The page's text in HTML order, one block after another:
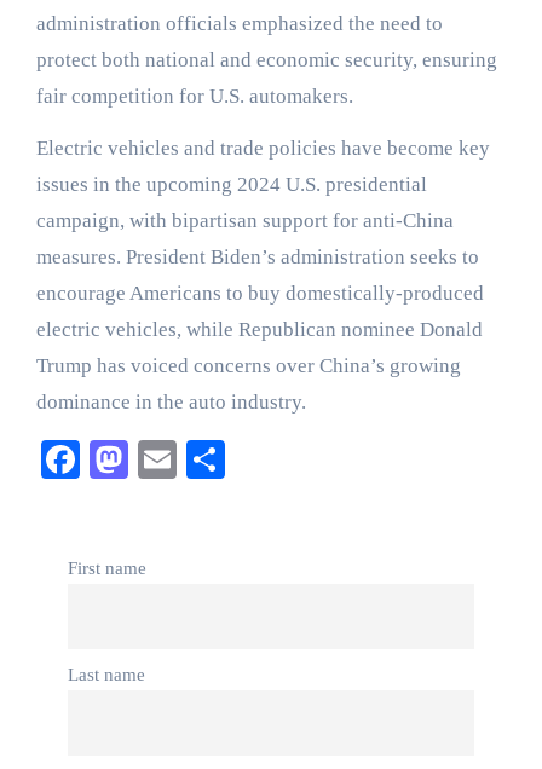
administration officials emphasized the need to
protect both national and economic security, ensuring
fair competition for U.S. automakers.
Electric vehicles and trade policies have become key
issues in the upcoming 2024 U.S. presidential
campaign, with bipartisan support for anti-China
measures. President Biden’s administration seeks to
encourage Americans to buy domestically-produced
electric vehicles, while Republican nominee Donald
Trump has voiced concerns over China’s growing
dominance in the auto industry.
Facebook
Mastodon
Email
First name
Last name